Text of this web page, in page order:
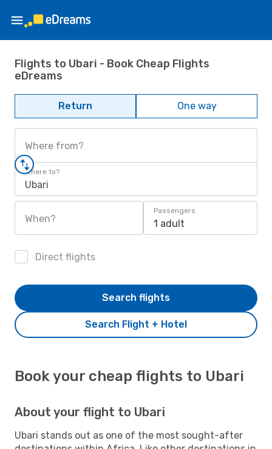
Flights to Ubari - Book Cheap Flights
eDreams
Return One way
Where from?
Where to?
Ubari
When?
Passengers
1 adult
Direct flights
Search Flight + Hotel
Search flights
Book your cheap flights to Ubari
About your flight to Ubari
Ubari stands out as one of the most sought-after